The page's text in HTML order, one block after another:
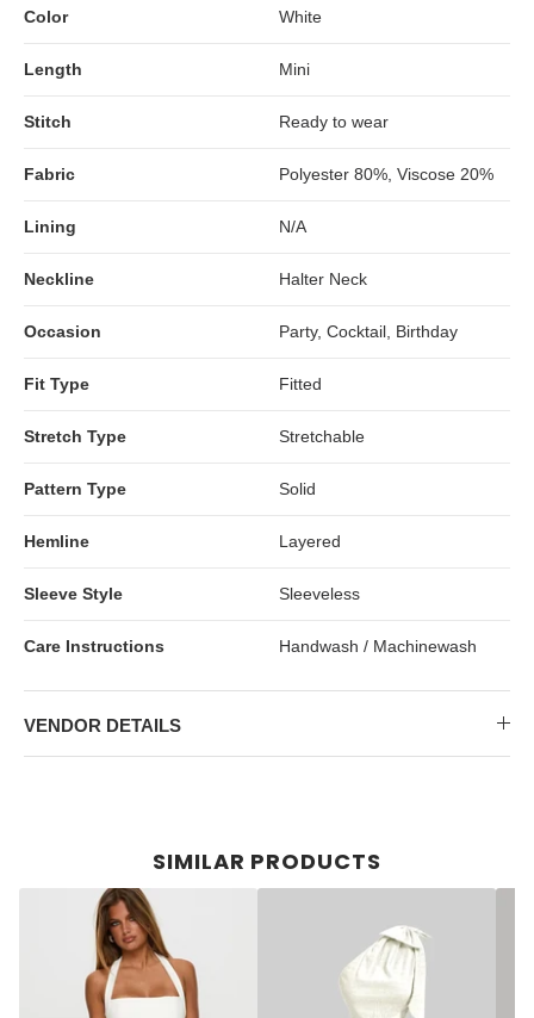
Color White
Length Mini
Stitch Ready to wear
Fabric Polyester 80%, Viscose 20%
Lining N/A
Neckline Halter Neck
Occasion Party, Cocktail, Birthday
Fit Type Fitted
Stretch Type Stretchable
Pattern Type Solid
Hemline Layered
Sleeve Style Sleeveless
Care Instructions Handwash / Machinewash
VENDOR DETAILS
SIMILAR PRODUCTS